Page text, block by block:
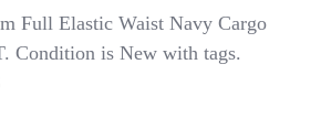
Full Elastic Waist Navy Cargo
Condition is New with tags.